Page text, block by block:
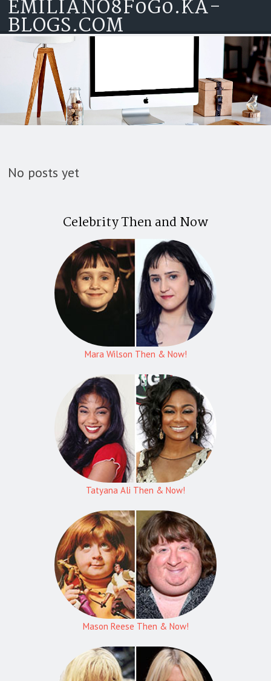
Skip to content
EMILIANO8F0G0.KA-
BLOGS.COM
No posts yet
Celebrity Then and Now
Mara Wilson Then & Now!
Tatyana Ali Then & Now!
Mason Reese Then & Now!